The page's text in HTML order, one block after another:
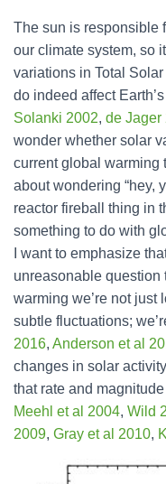
The sun is responsible
our climate system, so
variations in Total
do indeed affect
Solanki 2002, de Jager
wonder whether solar
current global warming
about wondering “hey,
reactor fireball thing in
something to do with
I want to emphasize
unreasonable question
warming we’re not
subtle fluctuations;
2016, Anderson et al
changes in solar
that rate and
Meehl et al 2004, Wild
2009, Gray et al 2010,